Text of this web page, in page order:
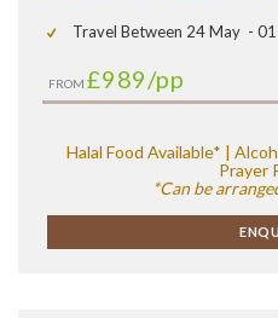
Travel Between 24 May -
FROM £989/pp
Halal Food Available* |
Prayer
*Can be